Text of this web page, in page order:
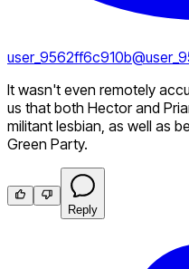
user_9562ff6c910b@
It wasn't even remotely
us that both Hector and
militant lesbian, as well as
Green Party.
Reply